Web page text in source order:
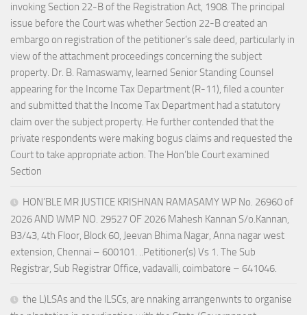
invoking Section 22-B of the Registration Act, 1908. The principal
issue before the Court was whether Section 22-B created an
embargo on registration of the petitioner’s sale deed, particularly in
view of the attachment proceedings concerning the subject
property. Dr. B. Ramaswamy, learned Senior Standing Counsel
appearing for the Income Tax Department (R-11), filed a counter
and submitted that the Income Tax Department had a statutory
claim over the subject property. He further contended that the
private respondents were making bogus claims and requested the
Court to take appropriate action. The Hon’ble Court examined
Section
HON’BLE MR JUSTICE KRISHNAN RAMASAMY WP No. 26960 of
2026 AND WMP NO. 29527 OF 2026 Mahesh Kannan S/o.Kannan,
B3/43, 4th Floor, Block 60, Jeevan Bhima Nagar, Anna nagar west
extension, Chennai – 600101. ..Petitioner(s) Vs 1. The Sub
Registrar, Sub Registrar Office, vadavalli, coimbatore – 641046.
the L)LSAs and the lLSCs, are nnaking arrangenwnts to organise